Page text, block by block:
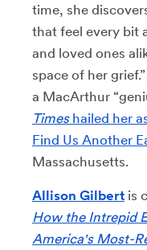
time, she
that feel every bit
and loved ones
space of her
a MacArthur
Timeshailed her
Find Us Another
Massachusetts.
Allison Gilbert is
How the Intrepid
America's Most-